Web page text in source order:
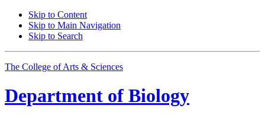
Skip to Content
Skip to Main Navigation
Skip to Search
The College of Arts & Sciences
Department of Biology